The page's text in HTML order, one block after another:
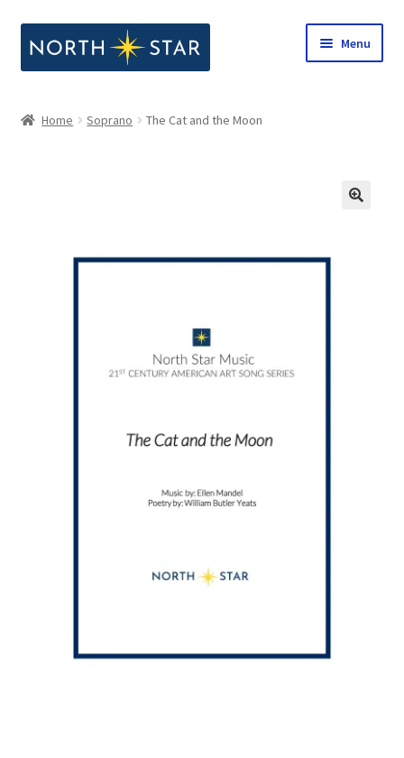
to
to
Menu
menu
Expand
Home Soprano The Cat and the Moon